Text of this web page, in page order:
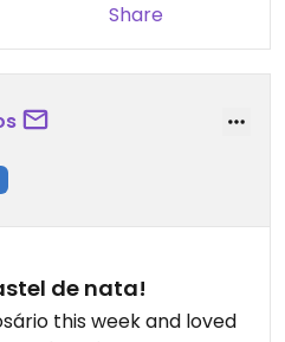
Share
de nata!
this week and loved